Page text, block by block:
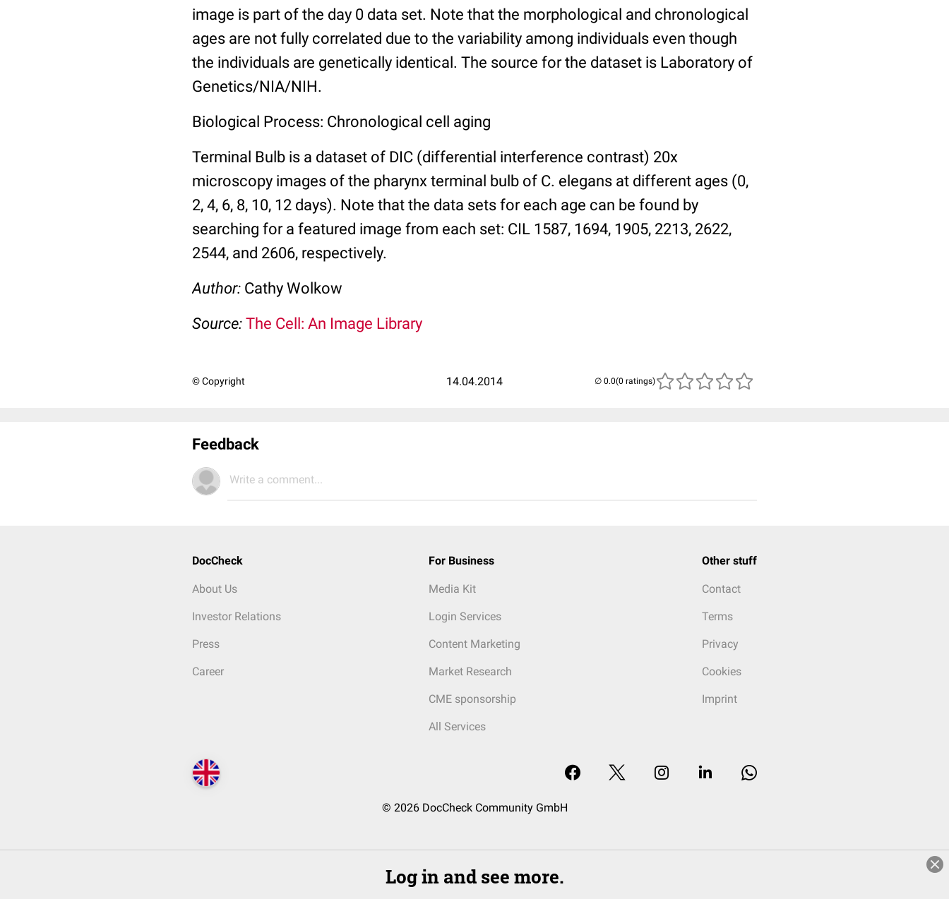
image is part of the day 0 data set. Note that the morphological and chronological
ages are not fully correlated due to the variability among individuals even though
the individuals are genetically identical. The source for the dataset is Laboratory of
Genetics/NIA/NIH.
Biological Process: Chronological cell aging
Terminal Bulb is a dataset of DIC (differential interference contrast) 20x
microscopy images of the pharynx terminal bulb of C. elegans at different ages (0,
2, 4, 6, 8, 10, 12 days). Note that the data sets for each age can be found by
searching for a featured image from each set: CIL 1587, 1694, 1905, 2213, 2622,
2544, and 2606, respectively.
Author: Cathy Wolkow
Source: The Cell: An Image Library
© Copyright 14.04.2014 (0 ratings)
Feedback
Write a comment...
DocCheck
About Us
Investor Relations
Press
Career
For Business
Media Kit
Login Services
Content Marketing
Market Research
CME sponsorship
All Services
Other stuff
Contact
Terms
Privacy
Cookies
Imprint
© 2026 DocCheck Community GmbH
Log in and see more.